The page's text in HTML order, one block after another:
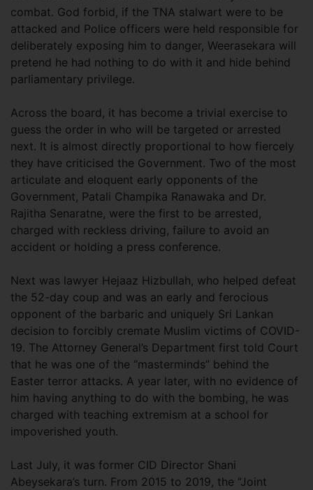
combat. God forbid, if the TNA stalwart were to be
attacked and Police officers were held responsible for
deliberately exposing him to danger, Weerasekara will
pretend he had nothing to do with it and hide behind
parliamentary privilege.
Across the board, it has become a trivial exercise to
guess the order in who will be targeted or arrested
next. It is almost directly proportional to how fiercely
they have criticised the Government. Two of the most
articulate and eloquent early opponents of the
Government, Patali Champika Ranawaka and Dr.
Rajitha Senaratne, were the first to be arrested,
charged with reckless driving, failure to avoid an
accident or holding a press conference.
Next was lawyer Hejaaz Hizbullah, who helped defeat
the 52-day coup and was an early and ferocious
opponent of the barbaric and uniquely Sri Lankan
decision to forcibly cremate Muslim victims of COVID-
19. The Attorney General’s Department first told Court
that he was one of the “masterminds” behind the
Easter terror attacks. A year later, with no evidence of
him having anything to do with the bombing, he was
charged with teaching extremism at a school for
impoverished youth.
Last July, it was former CID Director Shani
Abeysekara’s turn. From 2015 to 2019, the “Joint